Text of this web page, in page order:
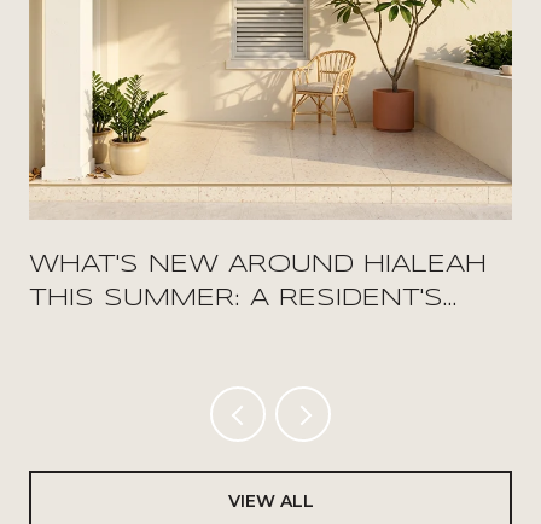
WHAT'S NEW AROUND HIALEAH
THIS SUMMER: A RESIDENT'S
VIEW ALL